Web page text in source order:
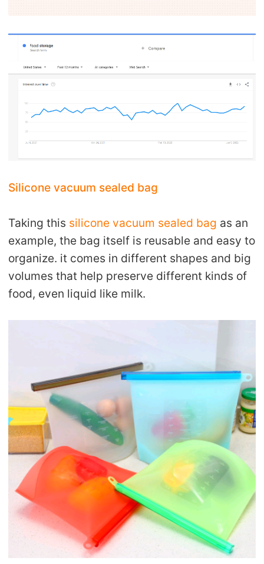
Silicone vacuum sealed bag
Taking this silicone vacuum sealed bag as an
example, the bag itself is reusable and easy to
organize. it comes in different shapes and big
volumes that help preserve different kinds of
food, even liquid like milk.